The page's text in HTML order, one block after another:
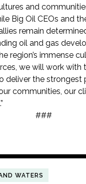
and
Big Oil CEOs and
remain
oil and gas
region’s immense
we will work with
deliver the strongest
communities, our
###
WATERS